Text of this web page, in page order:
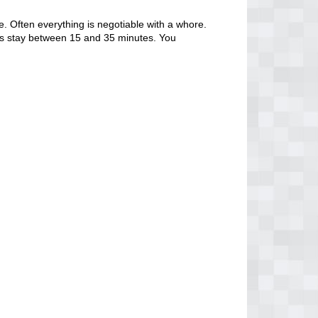
Often everything is negotiable with a whore.
stay between 15 and 35 minutes. You